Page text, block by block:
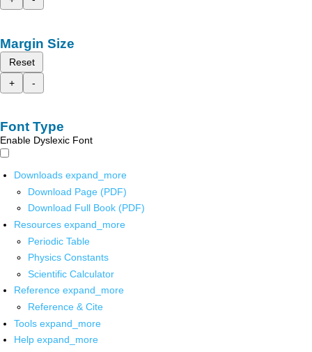
Margin Size
Reset
+
-
Font Type
Enable Dyslexic Font
Downloads expand_more
Download Page (PDF)
Download Full Book (PDF)
Resources expand_more
Periodic Table
Physics Constants
Scientific Calculator
Reference expand_more
Reference & Cite
Tools expand_more
Help expand_more